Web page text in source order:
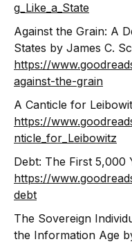
g_Like_a_State
Against the Grain: A
States by James C.
https://
against-the-grain
A Canticle for
https://
nticle_for_Leibowitz
Debt: The First 5,000
https://
debt
The Sovereign
the Information Age